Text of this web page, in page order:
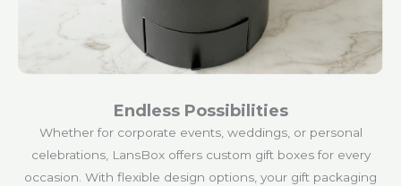
Endless Possibilities
Whether for corporate events, weddings, or personal
celebrations, LansBox offers custom gift boxes for every
occasion. With flexible design options, your gift packaging